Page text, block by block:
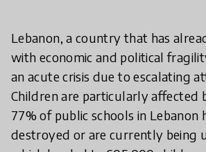
Lebanon, a country that has
with economic and political
an acute crisis due to escalating
Children are particularly affected
77% of public schools in Lebanon
destroyed or are currently being